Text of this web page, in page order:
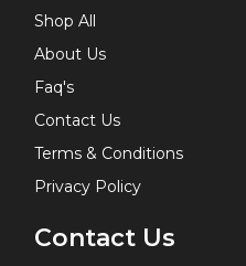
Shop All
About Us
Faq's
Contact Us
Terms & Conditions
Privacy Policy
Contact Us